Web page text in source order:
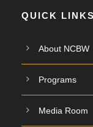
QUICK LINKS
About NCBW
Programs
Media Room